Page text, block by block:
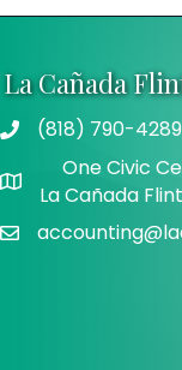
La Cañada
Telephone
(818) 790-4289
Address
One Civic
La Cañada
Email